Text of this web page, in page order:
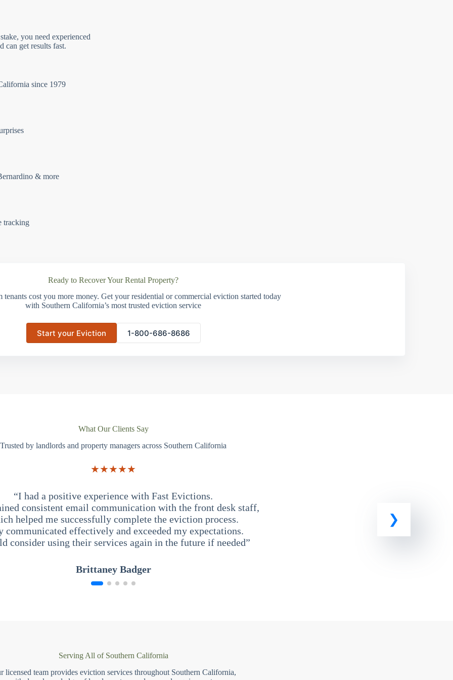
you need experienced
can get results fast.
since 1979
& more
tracking
Ready to Recover Your Rental Property?
tenants cost you more money. Get your residential or commercial eviction started today
with Southern California’s most trusted eviction service
Start your Eviction 1-800-686-8686
What Our Clients Say
Trusted by landlords and property managers across Southern California
★★★★★
“I had a positive experience with Fast Evictions.
consistent email communication with the front desk staff,
helped me successfully complete the eviction process.
communicated effectively and exceeded my expectations.
consider using their services again in the future if needed”
Brittaney Badger
Serving All of Southern California
licensed team provides eviction services throughout Southern California,